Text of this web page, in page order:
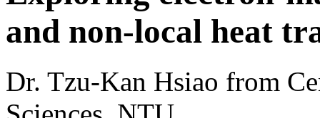
and non-local heat
Dr. Tzu-Kan Hsiao from